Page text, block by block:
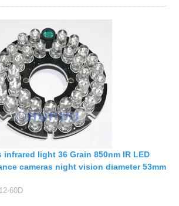
infrared light 36 Grain 850nm IR LED
cameras night vision diameter 53mm
60D